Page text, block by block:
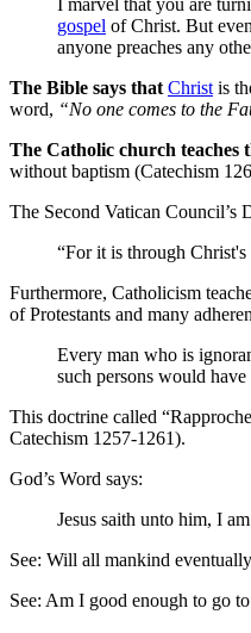
gospel of Christ. But
anyone preaches any
The Bible says that Christ is
word, “No one comes to the
The Catholic church teaches
without baptism (Catechism
The Second Vatican Council’s
“For it is through
Furthermore, Catholicism
of Protestants and many
Every man who is
such persons would
This doctrine called
Catechism 1257-1261).
God’s Word says:
Jesus saith unto him, I
See: Will all mankind
See: Am I good enough to go